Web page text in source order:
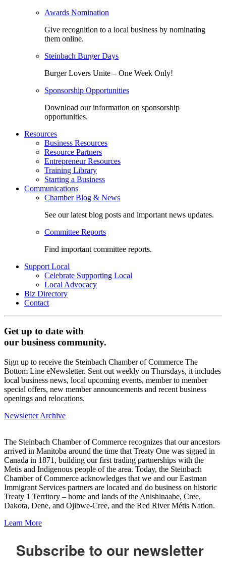
Awards Nomination
Give recognition to a local business by nominating
them online.
Steinbach Burger Days
Burger Lovers Unite – One Week Only!
Sponsorship Opportunities
Download our information on sponsorship
opportunities.
Resources
Business Resources
Resource Partners
Entrepreneur Resources
Training Library
Starting a Business
Communications
Chamber Blog & News
See our latest blog posts and important news updates.
Committee Reports
Find important committee reports.
Support Local
Celebrate Supporting Local
Local Advocacy
Biz Directory
Contact
Get up to date with
our business community.
Sign up to receive the Steinbach Chamber of Commerce The
Bottom Line eNewsletter. Sent out weekly on Thursdays, it includes
local business news, local upcoming events, member to member
special offers, new member announcements and recent business
openings and relocations.
Newsletter Archive
The Steinbach Chamber of Commerce recognizes that our ancestors
arrived in Manitoba around the time that Treaty One was signed in
Canada in 1871, building our first trading partnerships with the
Metis and Indigenous people of the area. Today, the Steinbach
Chamber of Commerce acknowledges that we and our Eastman
Immigrant Services partners are located and do business on historic
Treaty 1 Territory – home and lands of the Anishinaabe, Cree,
Dakota, Dene, and Ojibwe-Cree, and the Red River Métis Nation.
Learn More
Subscribe to our newsletter